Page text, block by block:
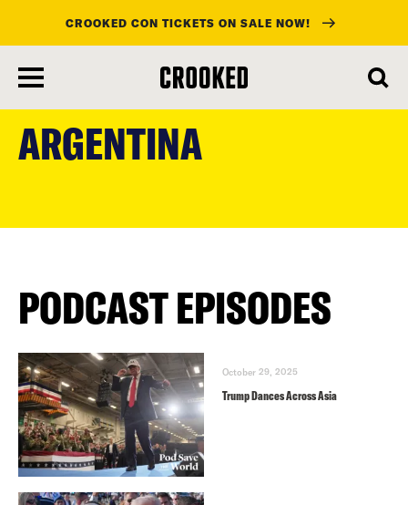
main
content
CROOKED CON TICKETS ON SALE NOW!
ARGENTINA
PODCAST EPISODES
October 29, 2025
Trump Dances Across Asia